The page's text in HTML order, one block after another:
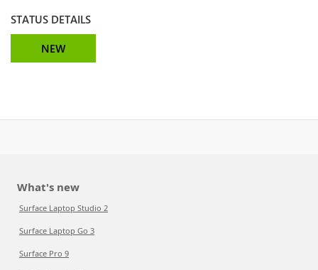
STATUS DETAILS
NEW
What's new
Surface Laptop Studio 2
Surface Laptop Go 3
Surface Pro 9